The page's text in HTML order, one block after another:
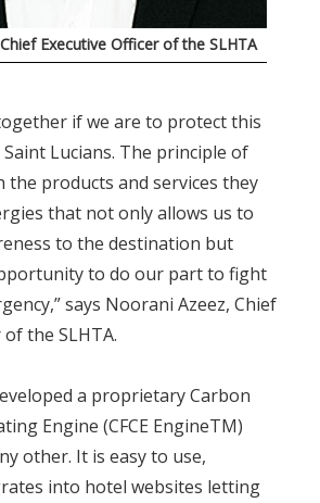
Executive Officer of the SLHTA
if we are to protect this
Lucians. The principle of
the products and services they
that not only allows us to
to the destination but
to do our part to fight
says Noorani Azeez, Chief
the SLHTA.
a proprietary Carbon
Engine (CFCE EngineTM)
other. It is easy to use,
into hotel websites letting